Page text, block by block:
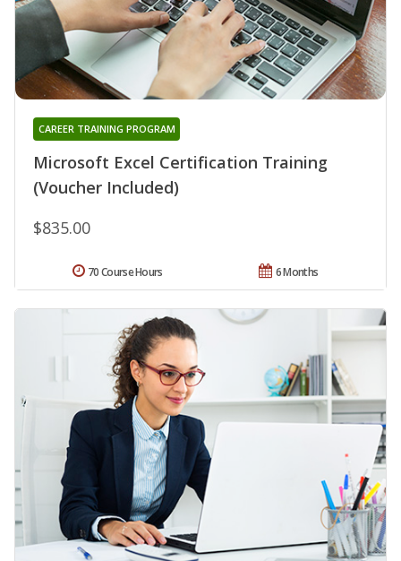
Microsoft Excel Certification Training
(Voucher Included)
CAREER TRAINING PROGRAM
$835.00
6 Months
70 Course Hours